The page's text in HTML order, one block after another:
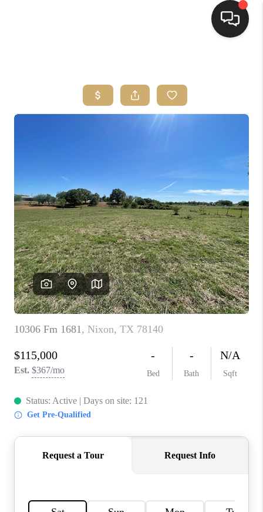
SEARCH LISTINGS
BUYING
FINANCING
HOME VALUE
WHO WE ARE
REVIEWS
CONNECT
TOP AREAS